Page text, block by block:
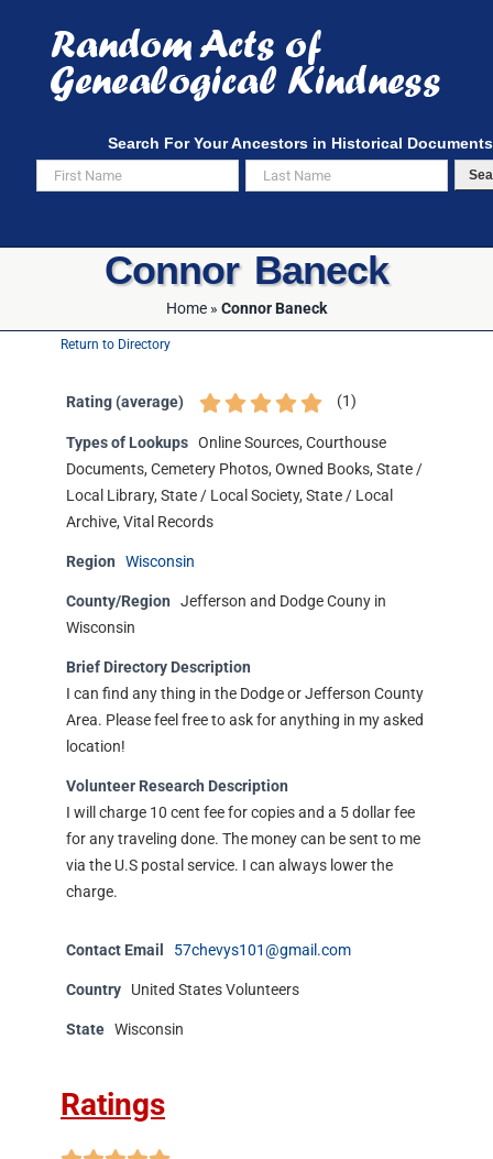
content
Search For Your Ancestors in Historical Documents
Connor Baneck
Home » Connor Baneck
Return to Directory
Rating (average) (1)
Types of Lookups Online Sources, Courthouse
Documents, Cemetery Photos, Owned Books, State /
Local Library, State / Local Society, State / Local
Archive, Vital Records
Region Wisconsin
County/Region Jefferson and Dodge Couny in
Wisconsin
Brief Directory Description
I can find any thing in the Dodge or Jefferson County
Area. Please feel free to ask for anything in my asked
location!
Volunteer Research Description
I will charge 10 cent fee for copies and a 5 dollar fee
for any traveling done. The money can be sent to me
via the U.S postal service. I can always lower the
charge.
Contact Email 57chevys101@gmail.com
Country United States Volunteers
State Wisconsin
Ratings